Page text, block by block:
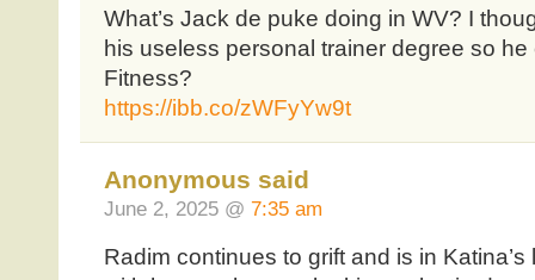
What’s Jack de puke doing in WV? I
his useless personal trainer degree so
Fitness?
https://ibb.co/zWFyYw9t
Anonymous said
June 2, 2025 @ 7:35 am
Radim continues to grift and is in Katina’s